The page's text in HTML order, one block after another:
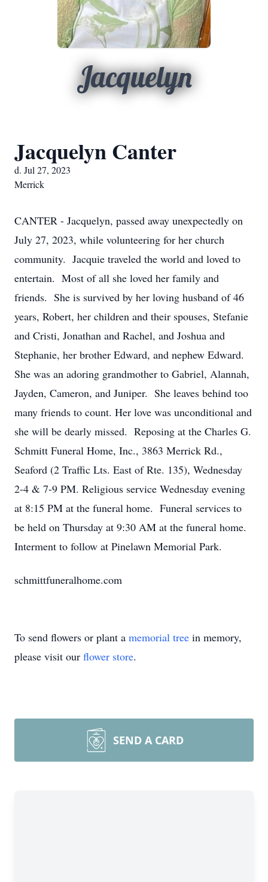
Jacquelyn
Jacquelyn Canter
d. Jul 27, 2023
Merrick
CANTER - Jacquelyn, passed away unexpectedly on
July 27, 2023, while volunteering for her church
community. Jacquie traveled the world and loved to
entertain. Most of all she loved her family and
friends. She is survived by her loving husband of 46
years, Robert, her children and their spouses, Stefanie
and Cristi, Jonathan and Rachel, and Joshua and
Stephanie, her brother Edward, and nephew Edward.
She was an adoring grandmother to Gabriel, Alannah,
Jayden, Cameron, and Juniper. She leaves behind too
many friends to count. Her love was unconditional and
she will be dearly missed. Reposing at the Charles G.
Schmitt Funeral Home, Inc., 3863 Merrick Rd.,
Seaford (2 Traffic Lts. East of Rte. 135), Wednesday
2-4 & 7-9 PM. Religious service Wednesday evening
at 8:15 PM at the funeral home. Funeral services to
be held on Thursday at 9:30 AM at the funeral home.
Interment to follow at Pinelawn Memorial Park.
schmittfuneralhome.com
To send flowers or plant a memorial tree in memory,
please visit our flower store.
SEND A CARD